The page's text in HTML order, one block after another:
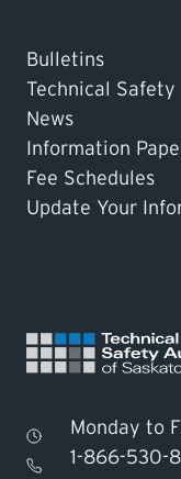
Monday to
1-866-530-
Bulletins
Technical Safety
News
Information
Fee Schedules
Update Your